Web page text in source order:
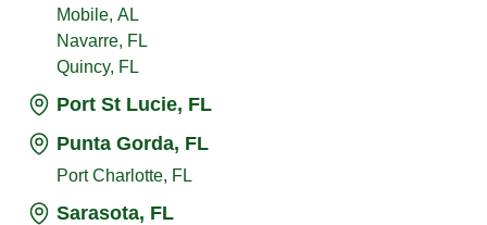
Mobile, AL
Navarre, FL
Quincy, FL
Port St Lucie, FL
Punta Gorda, FL
Port Charlotte, FL
Sarasota, FL